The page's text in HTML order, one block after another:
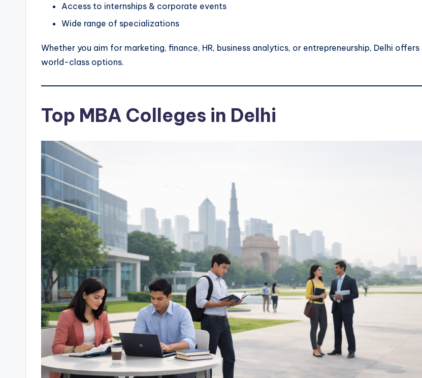
Access to internships & corporate events
Wide range of specializations
Whether you aim for marketing, finance, HR, business analytics, or entrepreneurship, Delhi offers
world-class options.
Top MBA Colleges in Delhi